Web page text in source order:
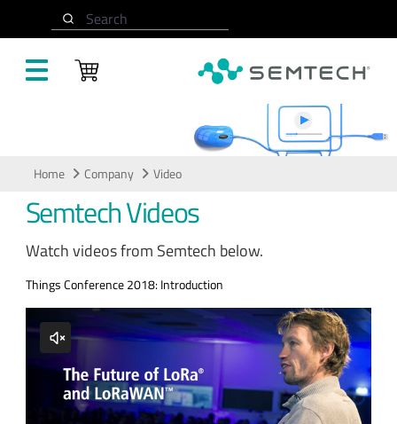
Search
Home Company Video
Semtech Videos
Watch videos from Semtech below.
Things Conference 2018: Introduction